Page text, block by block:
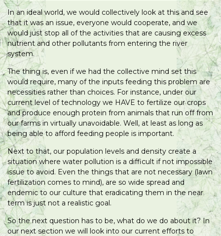
In an ideal world, we would collectively look at this and see
that it was an issue, everyone would cooperate, and we
would just stop all of the activities that are causing excess
nutrient and other pollutants from entering the river
system.
The thing is, even if we had the collective mind set this
would require, many of the inputs feeding this problem are
necessities rather than choices. For instance, under our
current level of technology we HAVE to fertilize our crops
and produce enough protein from animals that run off from
our farms in virtually unavoidable. Well, at least as long as
being able to afford feeding people is important.
Next to that, our population levels and density create a
situation where water pollution is a difficult if not impossible
issue to avoid. Even the things that are not necessary (lawn
fertilization comes to mind), are so wide spread and
endemic to our culture that eradicating them in the near
term is just not a realistic goal.
So the next question has to be, what do we do about it? In
our next section we will look into our current efforts to